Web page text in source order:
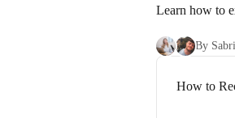
Learn how to
By
How to